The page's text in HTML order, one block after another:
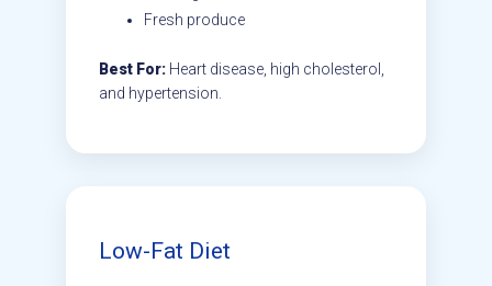
Fresh produce
Best For: Heart disease, high cholesterol,
and hypertension.
Low-Fat Diet